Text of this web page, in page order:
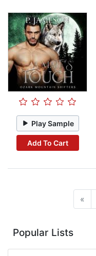
Play Sample
Add To Cart
«
Popular Lists